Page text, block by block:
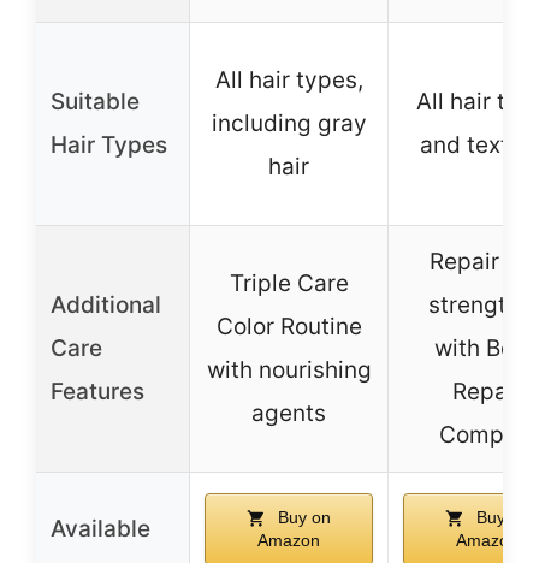
Suitable
Hair Types
All hair types,
including gray
hair
All hair
and
Additional
Care
Features
Triple Care
Color Routine
with nourishing
agents
Repair
with
Repair
Complex
Available
Buy on
Amazon
Buy on
Amazon